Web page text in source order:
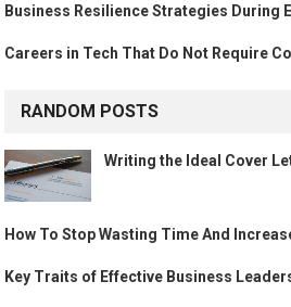
Business Resilience Strategies During
Careers in Tech That Do Not Require
RANDOM POSTS
Writing the Ideal Cover
How To Stop Wasting Time And
Key Traits of Effective Business